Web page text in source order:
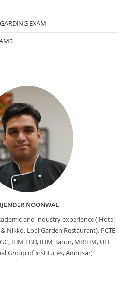
EXAM
NOONWAL
and Industry experience ( Hotel
Nikko, Lodi Garden Restaurant). PCTE-
IHM FBD, IHM Banur, MRIHM, UEI
Group of Institutes, Amritsar)